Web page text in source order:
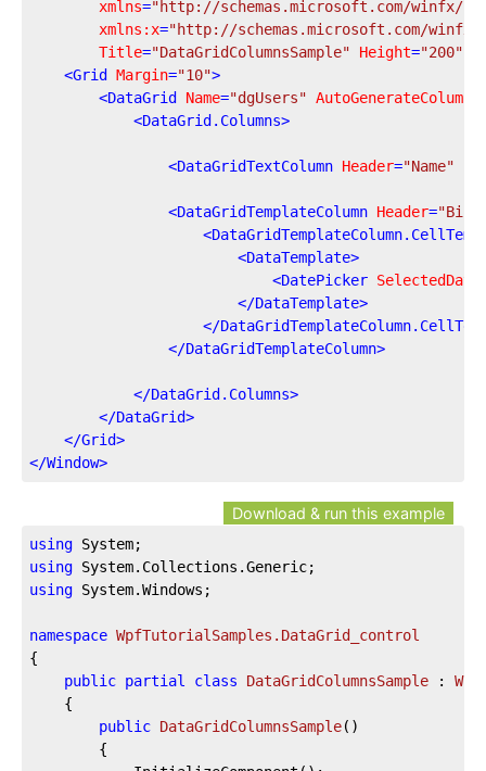
xmlns="http://schemas.microsoft.com/winfx/
xmlns:x="http://schemas.microsoft.com/winfx/
Title="DataGridColumnsSample" Height="200"
<Grid Margin="10">
<DataGrid Name="dgUsers" AutoGenerateColumns
<DataGrid.Columns>
<DataGridTextColumn Header="Name"
<DataGridTemplateColumn Header=
<
<DataTemplate>
<DatePicker SelectedDate
</DataTemplate>
</
</DataGridTemplateColumn>
</DataGrid.Columns>
</DataGrid>
</Grid>
</Window>
Download & run this example
using
using
using System.Windows;
namespace WpfTutorialSamples.DataGrid_control
{
public partial class DataGridColumnsSample :
public DataGridColumnsSample( )